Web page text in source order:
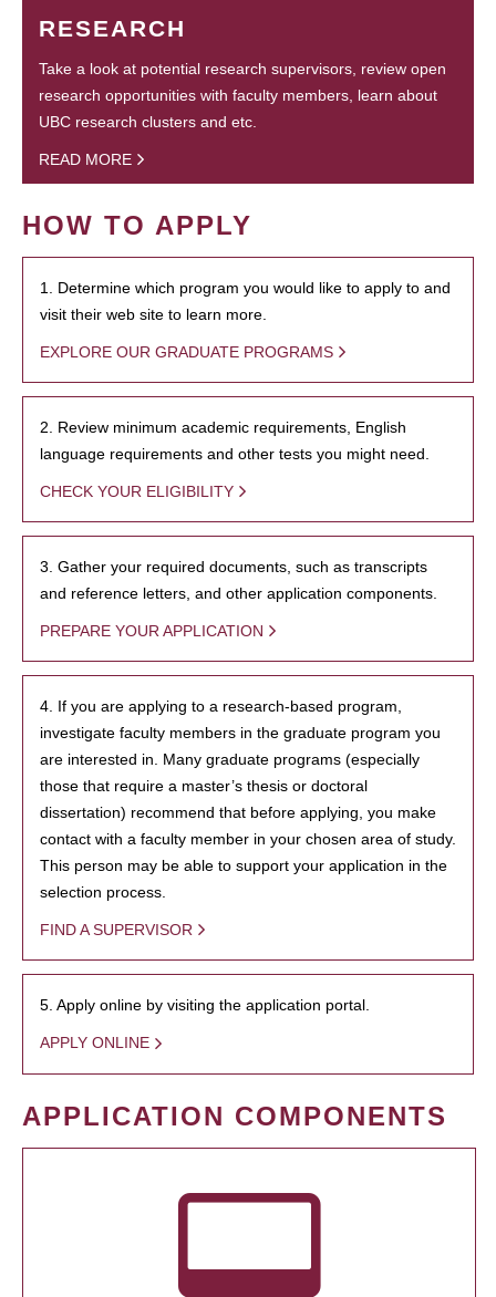
RESEARCH
Take a look at potential research supervisors, review open
research opportunities with faculty members, learn about
UBC research clusters and etc.
READ MORE
HOW TO APPLY
1. Determine which program you would like to apply to and
visit their web site to learn more.
EXPLORE OUR GRADUATE PROGRAMS
2. Review minimum academic requirements, English
language requirements and other tests you might need.
CHECK YOUR ELIGIBILITY
3. Gather your required documents, such as transcripts
and reference letters, and other application components.
PREPARE YOUR APPLICATION
4. If you are applying to a research-based program,
investigate faculty members in the graduate program you
are interested in. Many graduate programs (especially
those that require a master’s thesis or doctoral
dissertation) recommend that before applying, you make
contact with a faculty member in your chosen area of study.
This person may be able to support your application in the
selection process.
FIND A SUPERVISOR
5. Apply online by visiting the application portal.
APPLY ONLINE
APPLICATION COMPONENTS